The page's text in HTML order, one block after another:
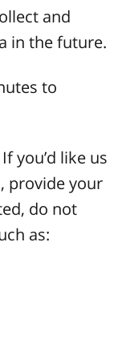
and
in the future.
to
you’d like us
provide your
do not
as: